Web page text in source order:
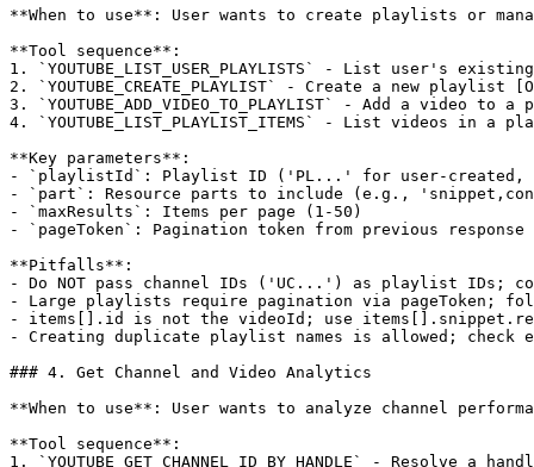
**When to use**: User wants to create playlists or
**Tool sequence**:
1. `YOUTUBE_LIST_USER_PLAYLISTS` - List user's
2. `YOUTUBE_CREATE_PLAYLIST` - Create a new playlist
3. `YOUTUBE_ADD_VIDEO_TO_PLAYLIST` - Add a video
4. `YOUTUBE_LIST_PLAYLIST_ITEMS` - List videos in a
**Key parameters**:
- `playlistId`: Playlist ID ('PL...' for user-created,
- `part`: Resource parts to include (e.g.,
- `maxResults`: Items per page (1-50)
- `pageToken`: Pagination token from previous response
**Pitfalls**:
- Do NOT pass channel IDs ('UC...') as playlist IDs;
- Large playlists require pagination via pageToken;
- items[].id is not the videoId; use
- Creating duplicate playlist names is allowed;
### 4. Get Channel and Video Analytics
**When to use**: User wants to analyze channel
**Tool sequence**:
1. `YOUTUBE_GET_CHANNEL_ID_BY_HANDLE` - Resolve